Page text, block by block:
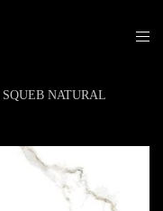
SQUEB NATURAL